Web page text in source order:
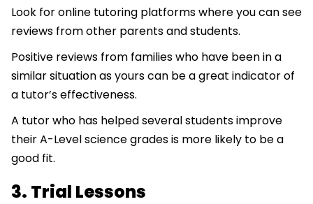
Look for online tutoring platforms where you can see
reviews from other parents and students.
Positive reviews from families who have been in a
similar situation as yours can be a great indicator of
a tutor’s effectiveness.
A tutor who has helped several students improve
their A-Level science grades is more likely to be a
good fit.
3. Trial Lessons